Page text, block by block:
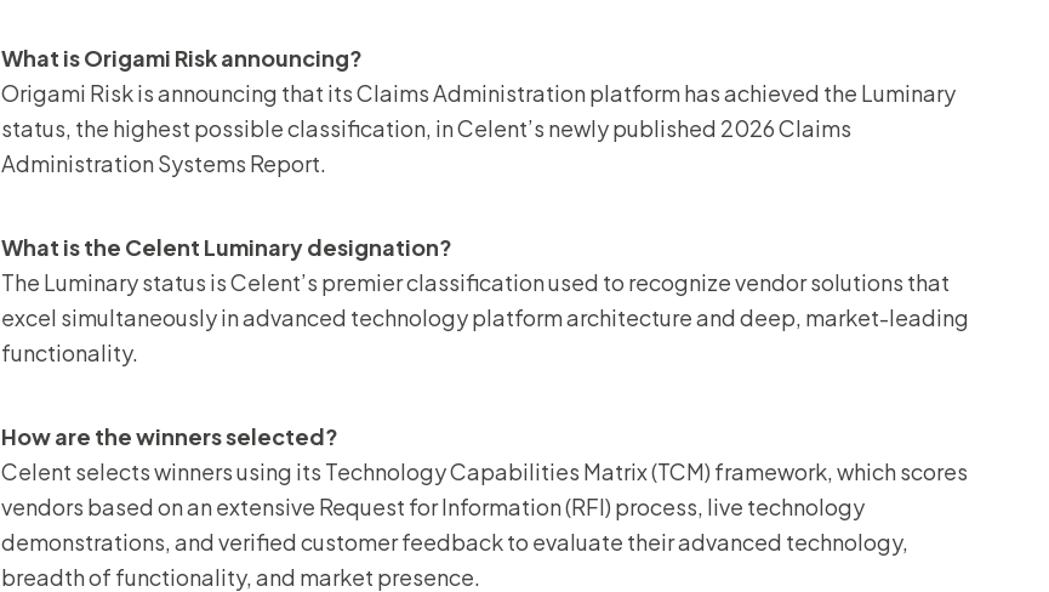
What is Origami Risk announcing?
Origami Risk is announcing that its Claims Administration platform has achieved the Luminary
status, the highest possible classification, in Celent’s newly published 2026 Claims
Administration Systems Report.
What is the Celent Luminary designation?
The Luminary status is Celent’s premier classification used to recognize vendor solutions that
excel simultaneously in advanced technology platform architecture and deep, market-leading
functionality.
How are the winners selected?
Celent selects winners using its Technology Capabilities Matrix (TCM) framework, which scores
vendors based on an extensive Request for Information (RFI) process, live technology
demonstrations, and verified customer feedback to evaluate their advanced technology,
breadth of functionality, and market presence.